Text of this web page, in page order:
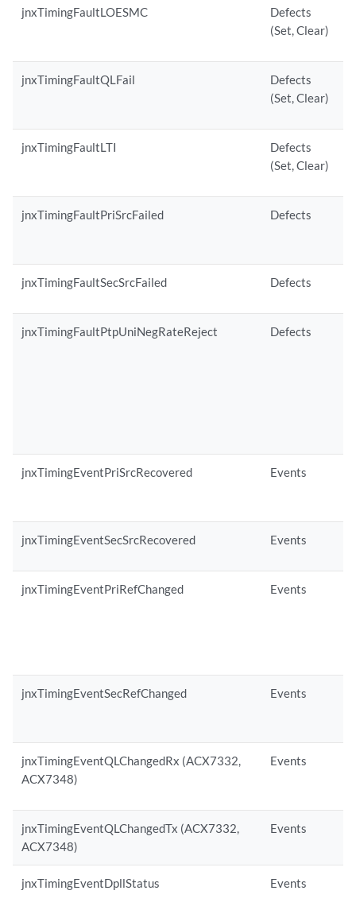
jnxTimingFaultLOESMC
Defects
(Set, Clear)
jnxTimingFaultQLFail
Defects
(Set, Clear)
jnxTimingFaultLTI
Defects
(Set, Clear)
jnxTimingFaultPriSrcFailed Defects
jnxTimingFaultSecSrcFailed Defects
jnxTimingFaultPtpUniNegRateReject Defects
jnxTimingEventPriSrcRecovered Events
jnxTimingEventSecSrcRecovered Events
jnxTimingEventPriRefChanged Events
jnxTimingEventSecRefChanged Events
jnxTimingEventQLChangedRx (ACX7332,
ACX7348)
Events
jnxTimingEventQLChangedTx (ACX7332,
ACX7348)
Events
jnxTimingEventDpllStatus Events